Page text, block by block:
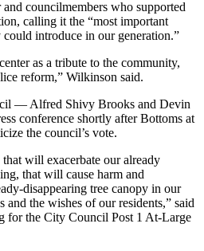
councilmembers who supported
calling it the “most important
introduce in our generation.”
as a tribute to the community,
reform,” Wilkinson said.
— Alfred Shivy Brooks and Devin
conference shortly after Bottoms at
the council’s vote.
will exacerbate our already
that will cause harm and
disappearing tree canopy in our
and the wishes of our residents,” said
for the City Council Post 1 At-Large